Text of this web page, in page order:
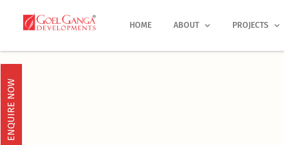
HOME ABOUT PROJECTS
ENQUIRE NOW